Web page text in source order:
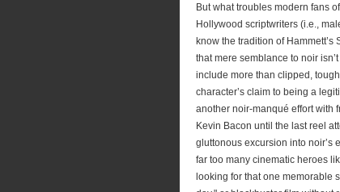
But what troubles modern fans
Hollywood scriptwriters (i.e.,
know the tradition of
that mere semblance to noir
include more than clipped,
character’s claim to being a
another noir-manqué effort with
Kevin Bacon until the last reel
gluttonous excursion into noir’s
far too many cinematic heroes
looking for that one memorable